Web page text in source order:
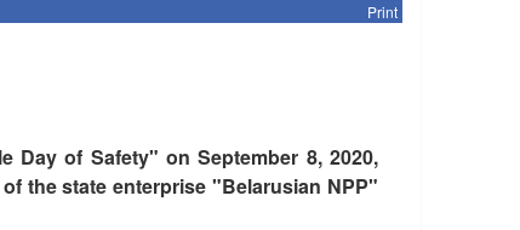
Print
of Safety" on September 8, 2020,
the state enterprise "Belarusian NPP"